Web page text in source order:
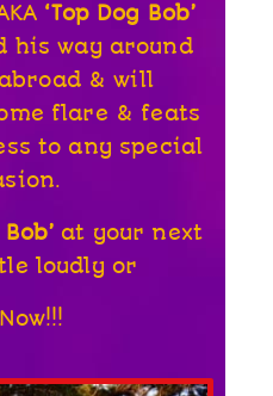
‘Top Dog Bob’
his way around
& will
flare & feats
to any special
at your next
loudly or